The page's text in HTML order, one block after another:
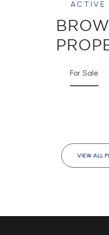
For Sale
VIEW ALL